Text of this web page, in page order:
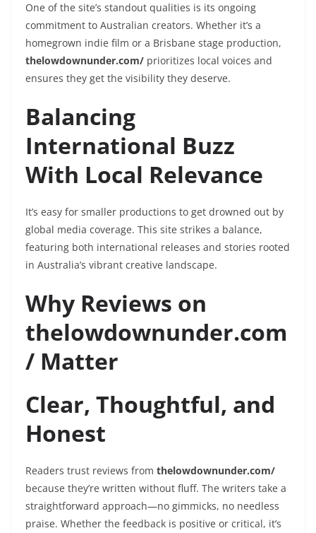
One of the site’s standout qualities is its ongoing
commitment to Australian creators. Whether it’s a
homegrown indie film or a Brisbane stage production,
thelowdownunder.com/ prioritizes local voices and
ensures they get the visibility they deserve.
Balancing
International Buzz
With Local Relevance
It’s easy for smaller productions to get drowned out by
global media coverage. This site strikes a balance,
featuring both international releases and stories rooted
in Australia’s vibrant creative landscape.
Why Reviews on
thelowdownunder.com
/ Matter
Clear, Thoughtful, and
Honest
Readers trust reviews from thelowdownunder.com/
because they’re written without fluff. The writers take a
straightforward approach—no gimmicks, no needless
praise. Whether the feedback is positive or critical, it’s